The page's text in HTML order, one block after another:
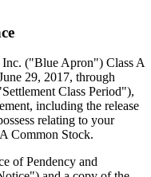
("Blue Apron") Class A
29, 2017, through
Class Period"),
including the release
relating to your
Common Stock.
of Pendency and